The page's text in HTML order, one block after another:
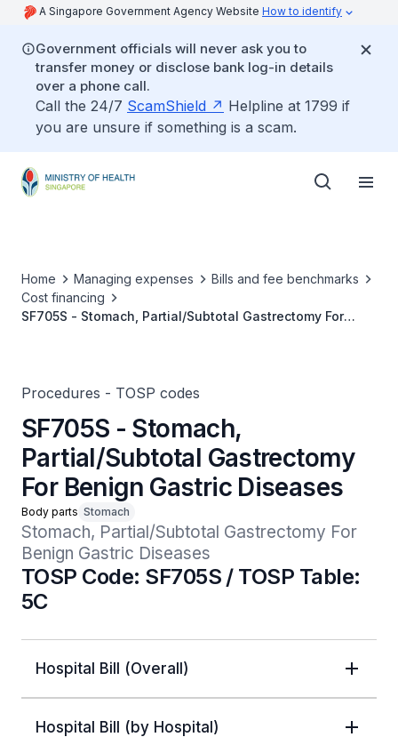
A Singapore Government Agency Website How to identify
Government officials will never ask you to
transfer money or disclose bank log-in details
over a phone call.
Call the 24/7 ScamShield
Helpline at 1799 if
you are unsure if something is a scam.
Home Managing expenses
Bills and fee benchmarks
Cost financing
SF705S - Stomach, Partial/Subtotal Gastrectomy For
Procedures - TOSP codes
SF705S - Stomach,
Partial/Subtotal Gastrectomy
For Benign Gastric Diseases
Body parts Stomach
Stomach, Partial/Subtotal Gastrectomy For
Benign Gastric Diseases
TOSP Code: SF705S / TOSP Table:
5C
Hospital Bill (Overall)
Hospital Bill (by Hospital)